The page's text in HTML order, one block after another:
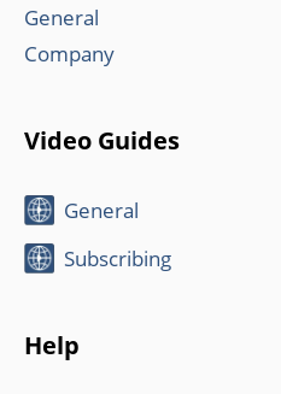
General
Company
Video Guides
General
Subscribing
Help